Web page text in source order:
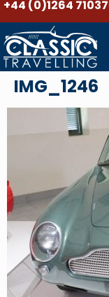
+44 (0)1264
IMG_1246